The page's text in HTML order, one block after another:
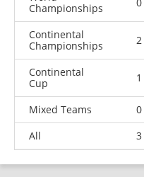
Championships
Continental
Championships
2
Continental
Cup
1
Mixed Teams 0
All
3